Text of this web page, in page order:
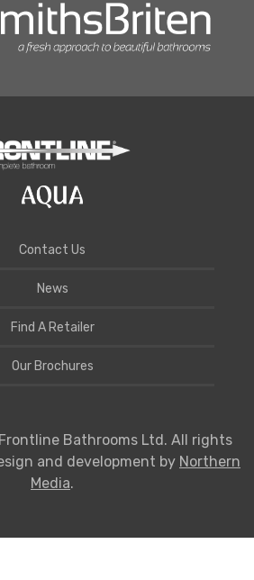
Contact Us
News
Find A Retailer
Our Brochures
Bathrooms Ltd. All rights
and development by Northern
Media.